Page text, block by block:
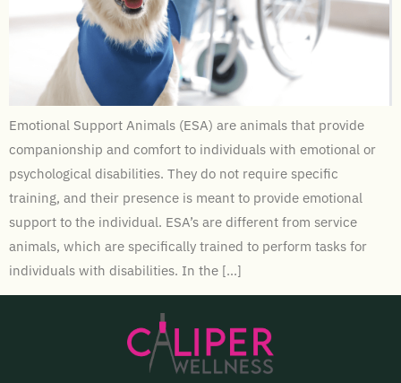
Emotional Support Animals (ESA) are animals that provide
companionship and comfort to individuals with emotional or
psychological disabilities. They do not require specific
training, and their presence is meant to provide emotional
support to the individual. ESA’s are different from service
animals, which are specifically trained to perform tasks for
individuals with disabilities. In the […]